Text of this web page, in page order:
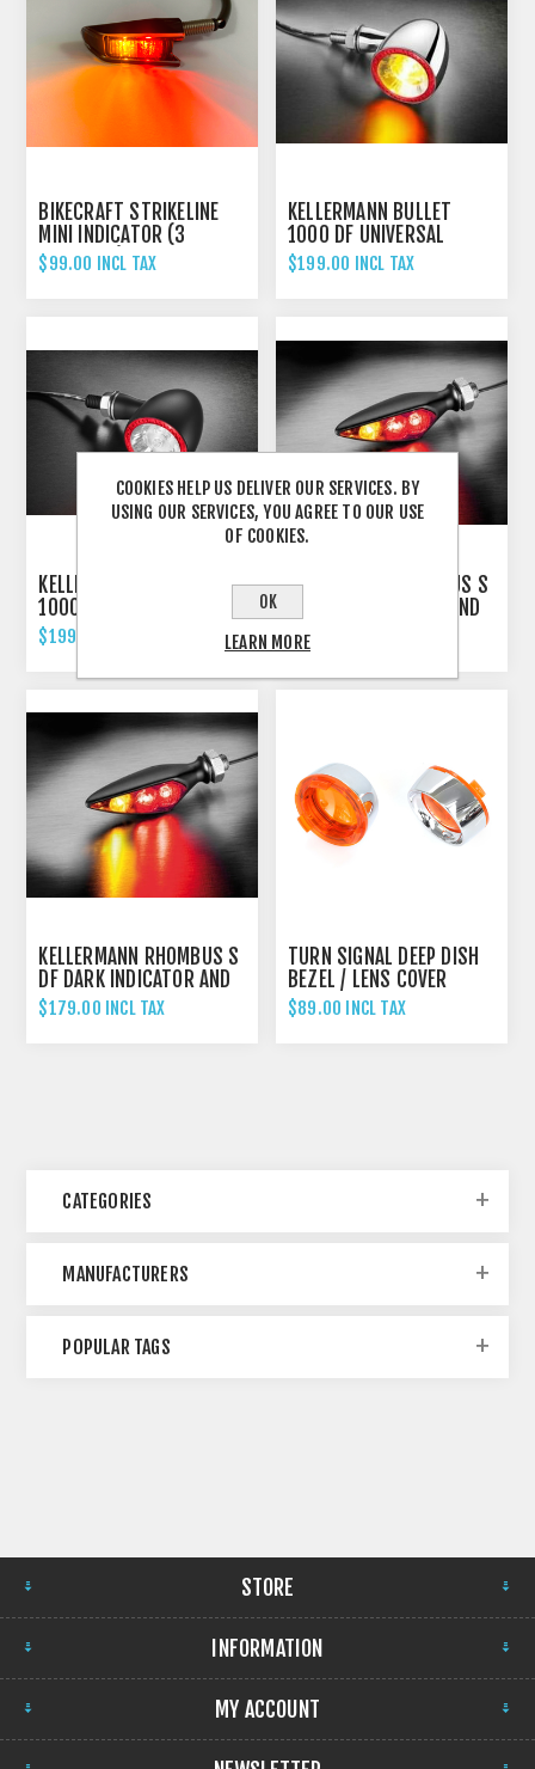
BIKECRAFT STRIKELINE
MINI INDICATOR (3
FUNCTION)
$99.00 INCL TAX
KELLERMANN BULLET
1000 DF UNIVERSAL
INDICATOR REAR AND
BRAKE LIGHT CHROME
$199.00 INCL TAX
KELLERMANN BULLET
1000 DF UNIVERSAL
INDICATOR REAR AND
BRAKE LIGHT
SCHWARZ/BLACK
$199.00 INCL TAX
KELLERMANN RHOMBUS S
DF DARK INDICATOR AND
BRAKE LIGHT UNIVERSAL
- LEFT HAND
$179.00 INCL TAX
KELLERMANN RHOMBUS S
DF DARK INDICATOR AND
BRAKE LIGHT UNIVERSAL
- RIGHT HAND
$179.00 INCL TAX
TURN SIGNAL DEEP DISH
BEZEL / LENS COVER
$89.00 INCL TAX
CATEGORIES
MANUFACTURERS
POPULAR TAGS
STORE
INFORMATION
MY ACCOUNT
COOKIES HELP US DELIVER OUR SERVICES. BY
USING OUR SERVICES, YOU AGREE TO OUR USE
OF COOKIES.
OK
LEARN MORE